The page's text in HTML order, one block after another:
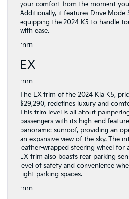
your comfort from the moment
Additionally, it features Drive Mode
equipping the 2024 K5 to handle
with ease.
rnrn
EX
rnrn
The EX trim of the 2024 Kia K5,
$29,290, redefines luxury and
This trim level is all about
passengers with its high-end
panoramic sunroof, providing an
an expansive view of the sky. The
leather-wrapped steering wheel for
EX trim also boasts rear parking
level of safety and convenience
tight parking spaces.
rnrn